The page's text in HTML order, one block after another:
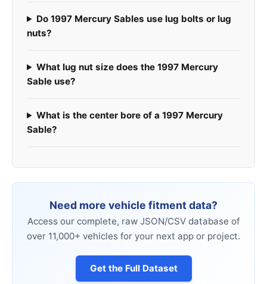
Do 1997 Mercury Sables use lug bolts or lug
nuts?
What lug nut size does the 1997 Mercury
Sable use?
What is the center bore of a 1997 Mercury
Sable?
Need more vehicle fitment data?
Access our complete, raw JSON/CSV database of
over 11,000+ vehicles for your next app or project.
Get the Full Dataset